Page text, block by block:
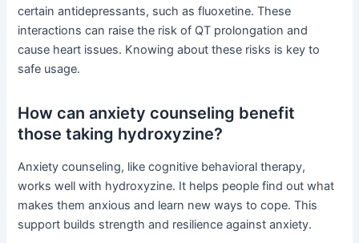
certain antidepressants, such as fluoxetine. These
interactions can raise the risk of QT prolongation and
cause heart issues. Knowing about these risks is key to
safe usage.
How can anxiety counseling benefit
those taking hydroxyzine?
Anxiety counseling, like cognitive behavioral therapy,
works well with hydroxyzine. It helps people find out what
makes them anxious and learn new ways to cope. This
support builds strength and resilience against anxiety.